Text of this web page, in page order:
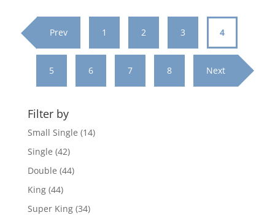
£969.95
Prev 1 2 3 4
5 6 7 8 Next
Filter by
Small Single (14)
Single (42)
Double (44)
King (44)
Super King (34)